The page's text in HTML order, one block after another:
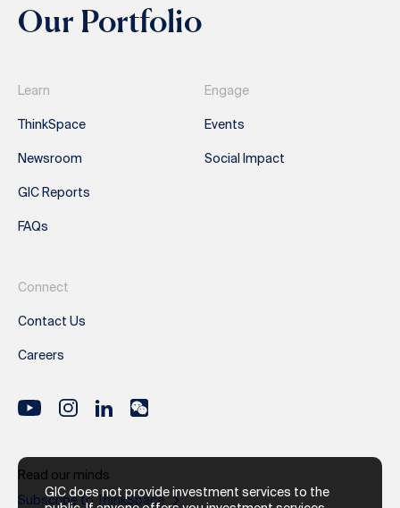
GIC does not provide investment services to the
Our Portfolio
Learn
ThinkSpace
Newsroom
GIC Reports
FAQs
Engage
Events
Social Impact
Connect
Contact Us
Careers
Read our minds
Subscribe to ThinkSpace